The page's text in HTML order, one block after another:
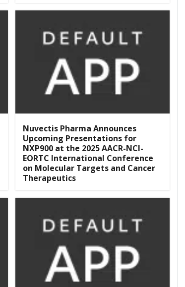
Nuvectis Pharma Announces
Upcoming Presentations for
NXP900 at the 2025 AACR-NCI-
EORTC International Conference
on Molecular Targets and Cancer
Therapeutics